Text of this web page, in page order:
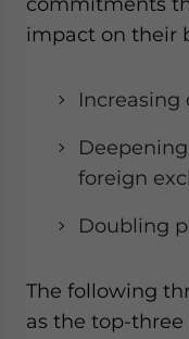
impact on their
foreign
Doubling
The following
as the top-